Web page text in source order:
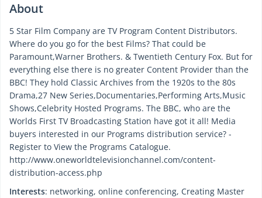
About
5 Star Film Company are TV Program Content Distributors.
Where do you go for the best Films? That could be
Paramount,Warner Brothers. & Twentieth Century Fox. But for
everything else there is no greater Content Provider than the
BBC! They hold Classic Archives from the 1920s to the 80s
Drama,27 New Series,Documentaries,Performing Arts,Music
Shows,Celebrity Hosted Programs. The BBC, who are the
Worlds First TV Broadcasting Station have got it all! Media
buyers interested in our Programs distribution service? -
Register to View the Programs Catalogue.
http://www.oneworldtelevisionchannel.com/content-
distribution-access.php
Interests: networking, online conferencing, Creating Master